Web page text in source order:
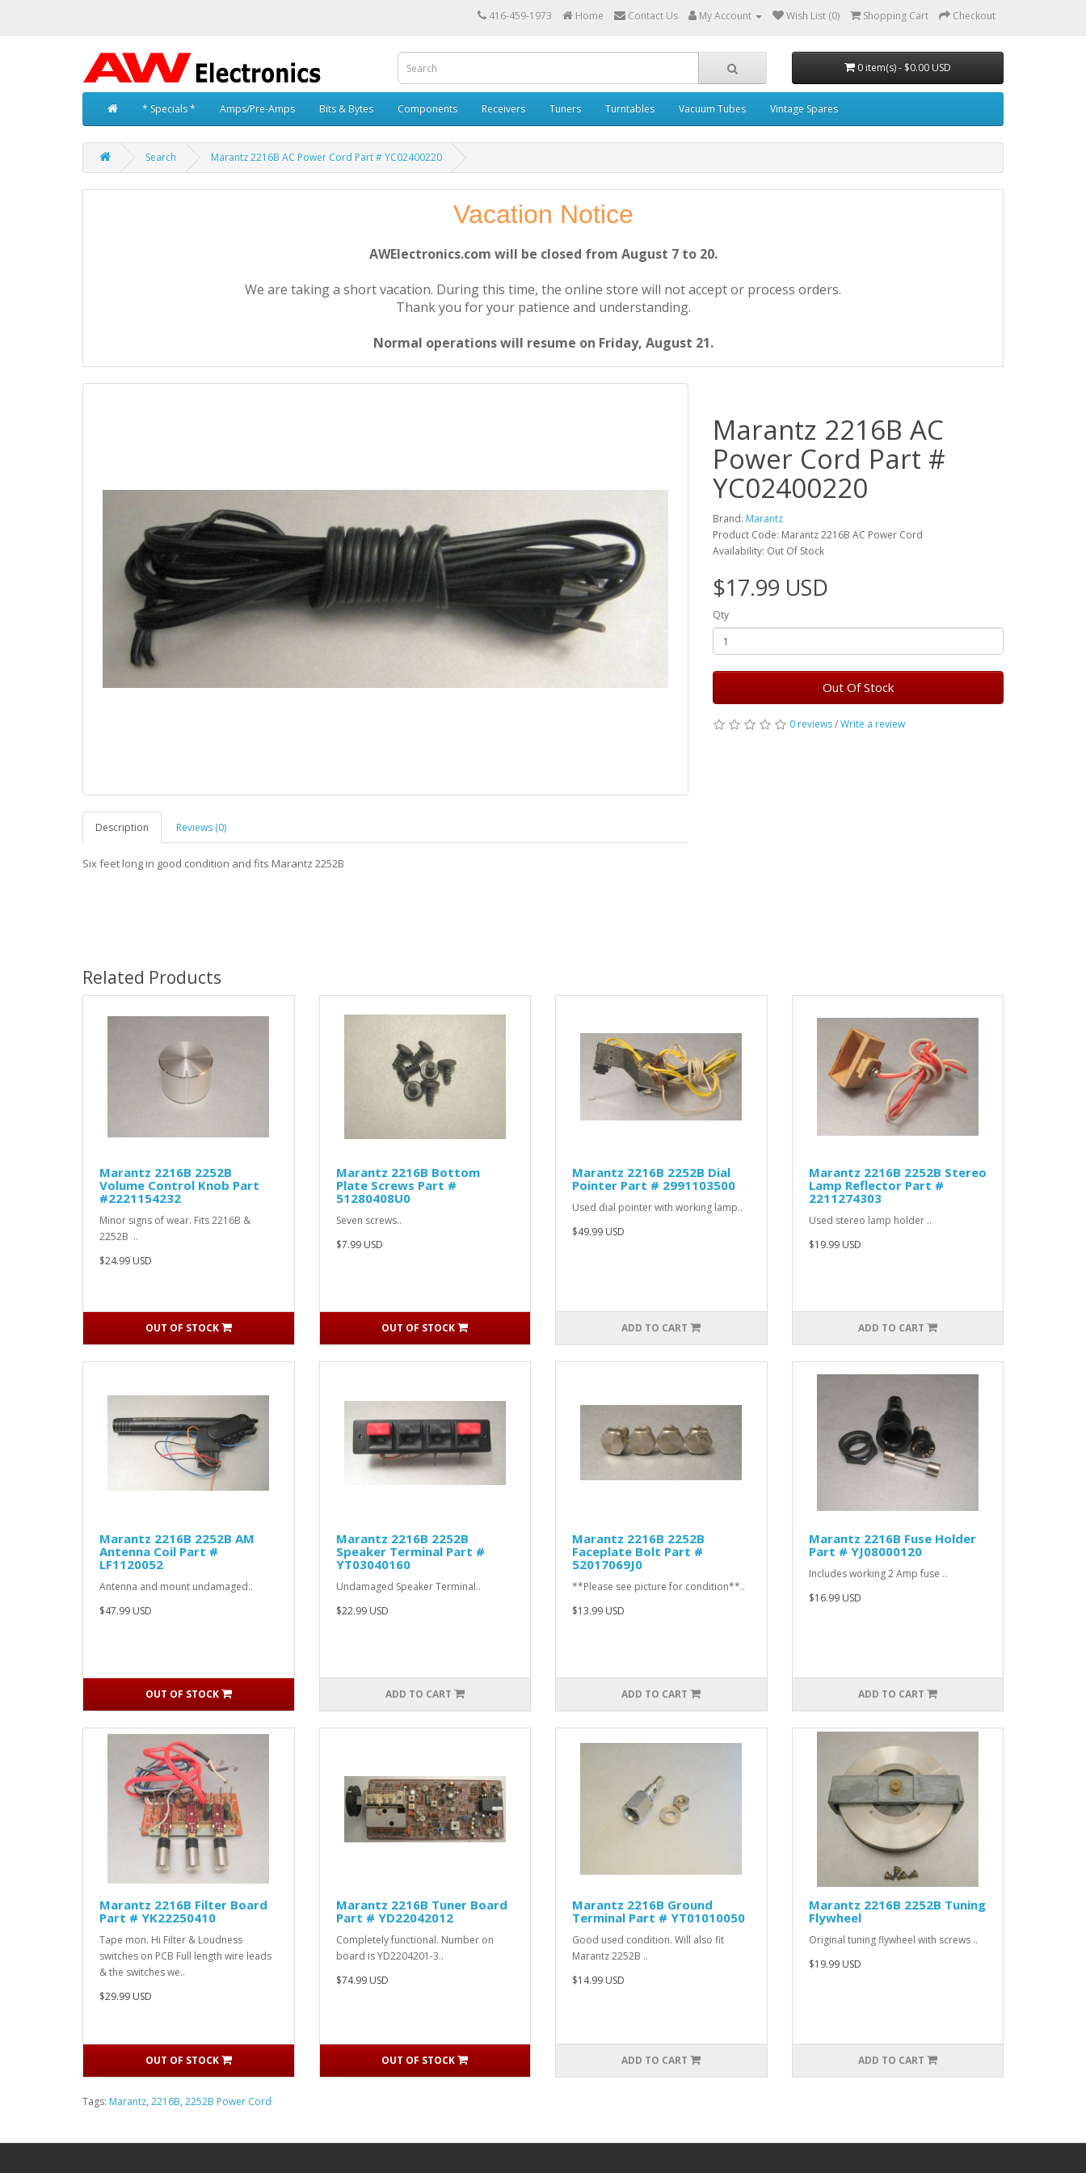
416-459-1973 Home Contact Us My Account Wish List (0) Shopping Cart Checkout
0 item(s) - $0.00 USD
* Specials * Amps/Pre-Amps Bits & Bytes Components Receivers Tuners Turntables Vacuum Tubes Vintage Spares
Search Marantz 2216B AC Power Cord Part # YC02400220
Vacation Notice
AWElectronics.com will be closed from August 7 to 20.
We are taking a short vacation. During this time, the online store will not accept or process orders.
Thank you for your patience and understanding.
Normal operations will resume on Friday, August 21.
Description Reviews (0)
Six feet long in good condition and fits Marantz 2252B
Marantz 2216B AC
Power Cord Part #
YC02400220
Brand: Marantz
Product Code: Marantz 2216B AC Power Cord
Availability: Out Of Stock
$17.99 USD
Qty
Out Of Stock
0 reviews/Write a review
Related Products
Marantz 2216B 2252B
Volume Control Knob Part
#2221154232
Minor signs of wear. Fits 2216B &
2252B ..
$24.99 USD
OUT OF STOCK
Marantz 2216B Bottom
Plate Screws Part #
51280408U0
Seven screws..
$7.99 USD
OUT OF STOCK
Marantz 2216B 2252B Dial
Pointer Part # 2991103500
Used dial pointer with working lamp..
$49.99 USD
ADD TO CART
Marantz 2216B 2252B Stereo
Lamp Reflector Part #
2211274303
Used stereo lamp holder ..
$19.99 USD
ADD TO CART
Marantz 2216B 2252B AM
Antenna Coil Part #
LF1120052
Antenna and mount undamaged..
$47.99 USD
OUT OF STOCK
Marantz 2216B 2252B
Speaker Terminal Part #
YT03040160
Undamaged Speaker Terminal..
$22.99 USD
ADD TO CART
Marantz 2216B 2252B
Faceplate Bolt Part #
52017069J0
**Please see picture for condition**..
$13.99 USD
ADD TO CART
Marantz 2216B Fuse Holder
Part # YJ08000120
Includes working 2 Amp fuse ..
$16.99 USD
ADD TO CART
Marantz 2216B Filter Board
Part # YK22250410
Tape mon. Hi Filter & Loudness
switches on PCB Full length wire leads
& the switches we..
$29.99 USD
OUT OF STOCK
Marantz 2216B Tuner Board
Part # YD22042012
Completely functional. Number on
board is YD2204201-3..
$74.99 USD
OUT OF STOCK
Marantz 2216B Ground
Terminal Part # YT01010050
Good used condition. Will also fit
Marantz 2252B ..
$14.99 USD
ADD TO CART
Marantz 2216B 2252B Tuning
Flywheel
Original tuning flywheel with screws ..
$19.99 USD
ADD TO CART
Tags: Marantz, 2216B, 2252B Power Cord